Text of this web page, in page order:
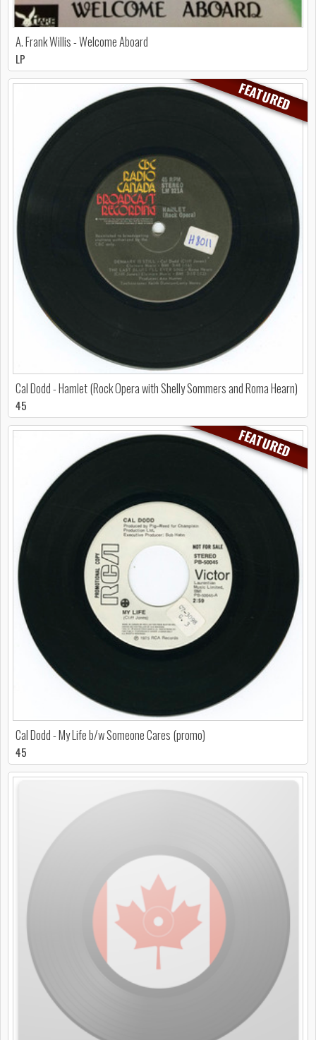
A. Frank Willis - Welcome Aboard
LP
FEATURED
Cal Dodd - Hamlet (Rock Opera with Shelly Sommers and Roma Hearn)
45
FEATURED
Cal Dodd - My Life b/w Someone Cares (promo)
45